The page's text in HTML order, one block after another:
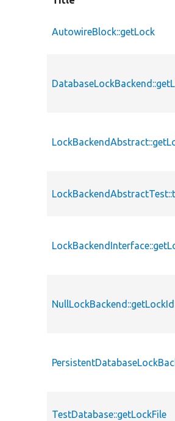
AutowireBlock::getLock
NullLockBackend::getLockId
TestDatabase::getLockFile